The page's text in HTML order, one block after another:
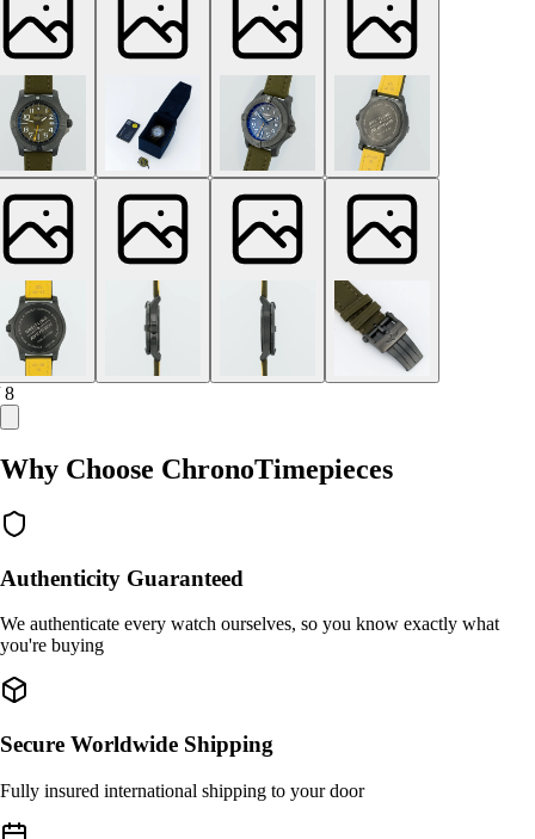
8
Why Choose ChronoTimepieces
Authenticity Guaranteed
We authenticate every watch ourselves, so you know exactly what
you're buying
Secure Worldwide Shipping
Fully insured international shipping to your door